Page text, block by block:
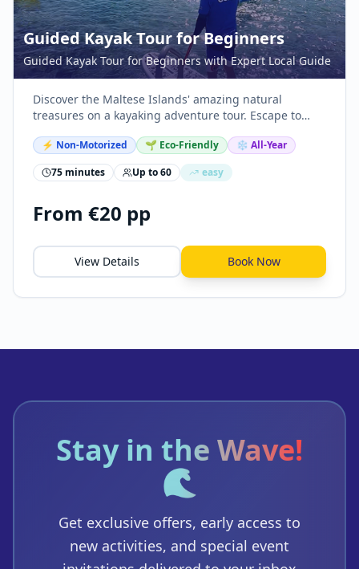
Guided Kayak Tour for Beginners
Guided Kayak Tour for Beginners with Expert Local Guide
Discover the Maltese Islands' amazing natural
treasures on a kayaking adventure tour. Escape to
clear waters.
⚡ Non-Motorized 🌱 Eco-Friendly
❄️ All-Year
75 minutes
Up to60 easy
From €20 pp
View Details Book Now
Stay in the Wave!
🌊
Get exclusive offers, early access to
new activities, and special event